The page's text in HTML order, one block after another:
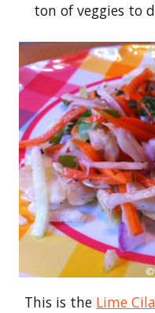
ton of veggies to
This is the Lime